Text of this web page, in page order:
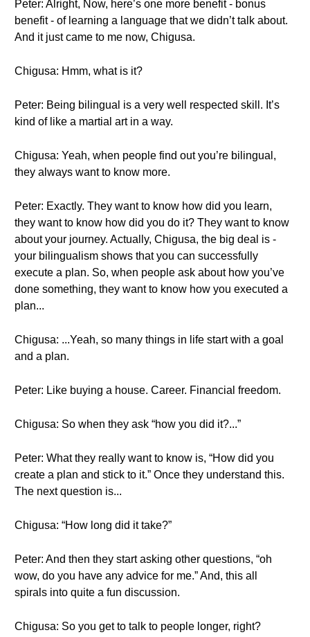
Peter: Alright, Now, here’s one more benefit - bonus
benefit - of learning a language that we didn’t talk about.
And it just came to me now, Chigusa.
Chigusa: Hmm, what is it?
Peter: Being bilingual is a very well respected skill. It’s
kind of like a martial art in a way.
Chigusa: Yeah, when people find out you’re bilingual,
they always want to know more.
Peter: Exactly. They want to know how did you learn,
they want to know how did you do it? They want to know
about your journey. Actually, Chigusa, the big deal is -
your bilingualism shows that you can successfully
execute a plan. So, when people ask about how you’ve
done something, they want to know how you executed a
plan...
Chigusa: ...Yeah, so many things in life start with a goal
and a plan.
Peter: Like buying a house. Career. Financial freedom.
Chigusa: So when they ask “how you did it?...”
Peter: What they really want to know is, “How did you
create a plan and stick to it.” Once they understand this.
The next question is...
Chigusa: “How long did it take?”
Peter: And then they start asking other questions, “oh
wow, do you have any advice for me.” And, this all
spirals into quite a fun discussion.
Chigusa: So you get to talk to people longer, right?